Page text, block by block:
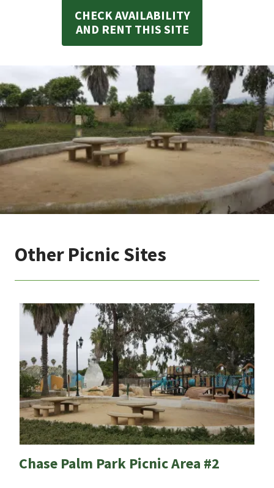
CHECK AVAILABILITY
AND RENT THIS SITE
Other Picnic Sites
Chase Palm Park Picnic Area #2